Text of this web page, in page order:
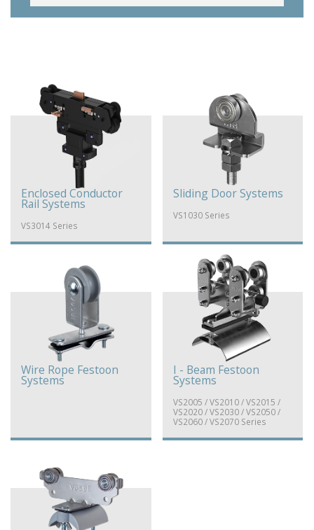
Enclosed Conductor
Rail Systems
VS3014 Series
Sliding Door Systems
VS1030 Series
Wire Rope Festoon
Systems
I - Beam Festoon
Systems
VS2005 / VS2010 / VS2015 /
VS2020 / VS2030 / VS2050 /
VS2060 / VS2070 Series